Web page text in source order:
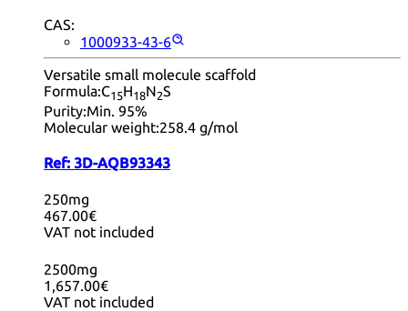
CAS:
1000933-43-6
Versatile small molecule scaffold
Formula:C15H18N2S
Purity:Min. 95%
Molecular weight:258.4 g/mol
Ref: 3D-AQB93343
250mg
467.00€
VAT not included
2500mg
1,657.00€
VAT not included